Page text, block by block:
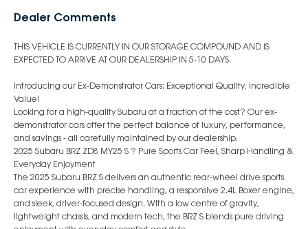
Dealer Comments
THIS VEHICLE IS CURRENTLY IN OUR STORAGE COMPOUND AND IS
EXPECTED TO ARRIVE AT OUR DEALERSHIP IN 5-10 DAYS.
Introducing our Ex-Demonstrator Cars: Exceptional Quality, Incredible
Value!
Looking for a high-quality Subaru at a fraction of the cost? Our ex-
demonstrator cars offer the perfect balance of luxury, performance,
and savings - all carefully maintained by our dealership.
2025 Subaru BRZ ZD8 MY25 S ? Pure Sports Car Feel, Sharp Handling &
Everyday Enjoyment
The 2025 Subaru BRZ S delivers an authentic rear-wheel drive sports
car experience with precise handling, a responsive 2.4L Boxer engine,
and sleek, driver-focused design. With a low centre of gravity,
lightweight chassis, and modern tech, the BRZ S blends pure driving